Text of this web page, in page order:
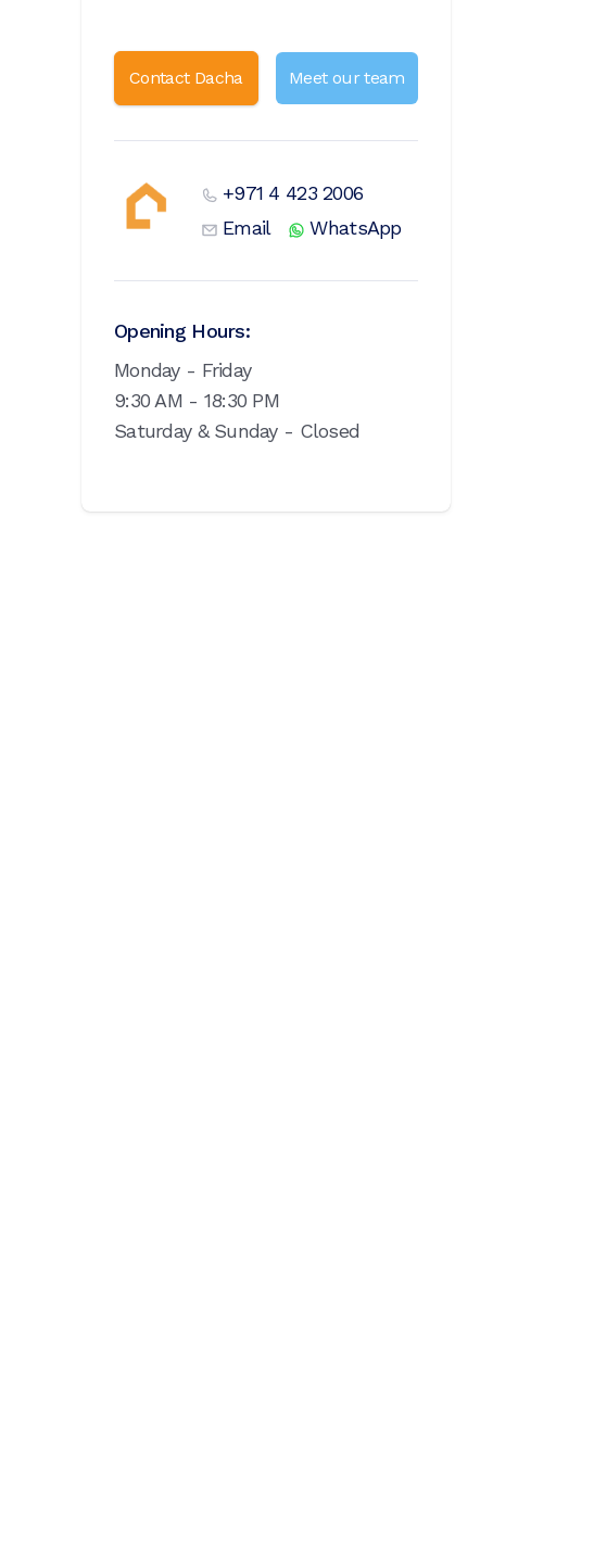
Contact Dacha Meet our team
+971 4 423 2006
Email
WhatsApp
Opening Hours:
Monday - Friday
9:30 AM - 18:30 PM
Saturday & Sunday - Closed